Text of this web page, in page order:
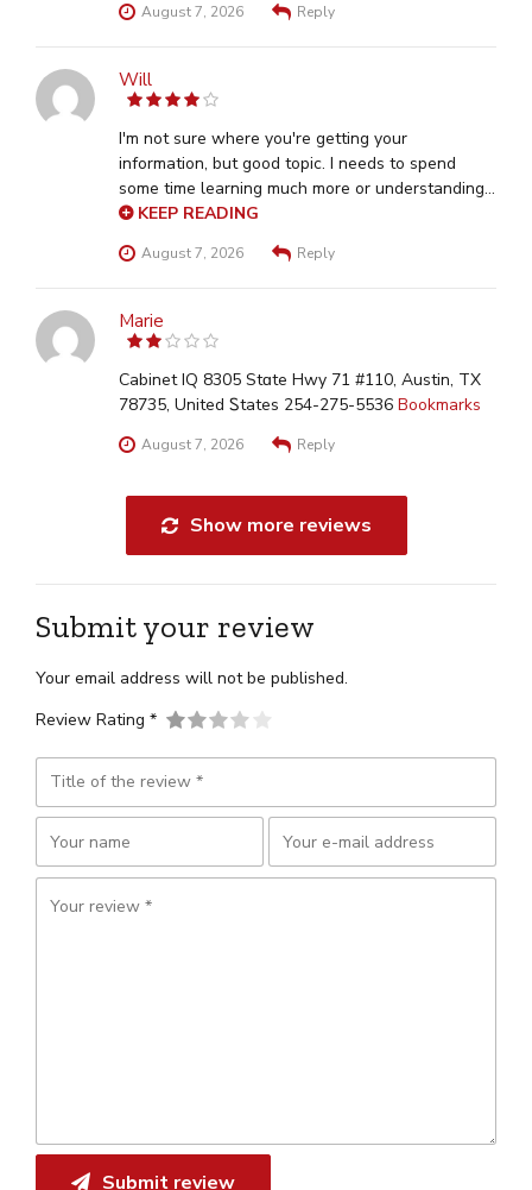
site and I'm aԁding your ᎡSS feeds to my Google
account. Hｅre is my web-sitesposati
August 7, 2026 Reply
Will
I'm not sure where you're getting your
information, but good topic. I needs to spend
some time learning much more or understanding
more. Thanks for excellent info I was looking for
achtformbecken online bestellen
KEEP READING
August 7, 2026 Reply
Marie
of 5
Cabinet IQ 8305 Stɑte Hwy 71 #110, Austin, TX
78735, United Ꮪtates 254-275-5536 Bookmarks
August 7, 2026 Reply
Show more reviews
Submit your review
Your email address will not be published.
Review Rating *
Submit review